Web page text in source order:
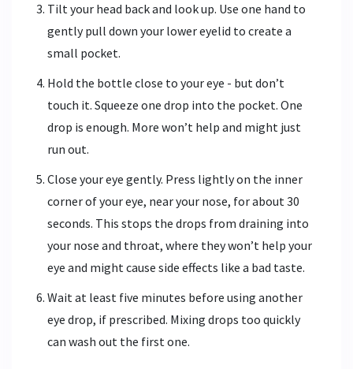
Tilt your head back and look up. Use one hand to
gently pull down your lower eyelid to create a
small pocket.
Hold the bottle close to your eye - but don’t
touch it. Squeeze one drop into the pocket. One
drop is enough. More won’t help and might just
run out.
Close your eye gently. Press lightly on the inner
corner of your eye, near your nose, for about 30
seconds. This stops the drops from draining into
your nose and throat, where they won’t help your
eye and might cause side effects like a bad taste.
Wait at least five minutes before using another
eye drop, if prescribed. Mixing drops too quickly
can wash out the first one.